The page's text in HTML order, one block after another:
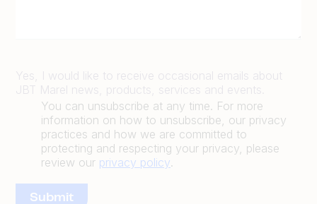
Yes, I would like to receive occasional emails about
JBT Marel news, products, services and events.
You can unsubscribe at any time. For more
information on how to unsubscribe, our privacy
practices and how we are committed to
protecting and respecting your privacy, please
review our privacy policy.